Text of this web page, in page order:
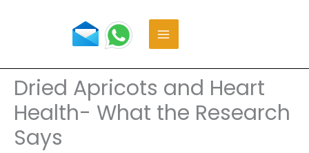
Dried Apricots and Heart
Health- What the Research
Says